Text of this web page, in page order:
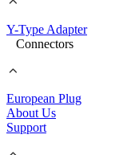
Y-Type Adapter
Connectors
European Plug
About Us
Support